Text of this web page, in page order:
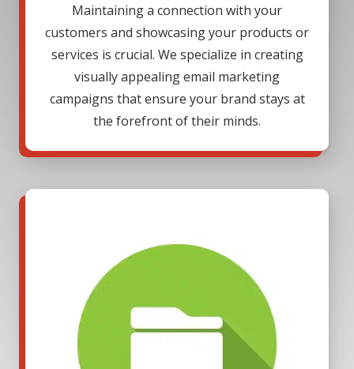
Maintaining a connection with your
customers and showcasing your products or
services is crucial. We specialize in creating
visually appealing email marketing
campaigns that ensure your brand stays at
the forefront of their minds.